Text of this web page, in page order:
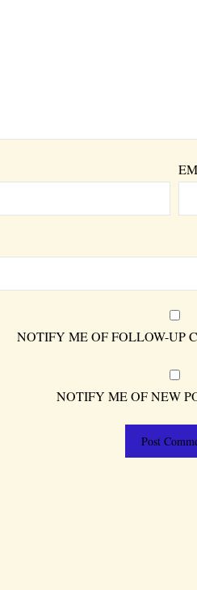
NOTIFY ME OF FOLLOW-UP
NOTIFY ME OF NEW